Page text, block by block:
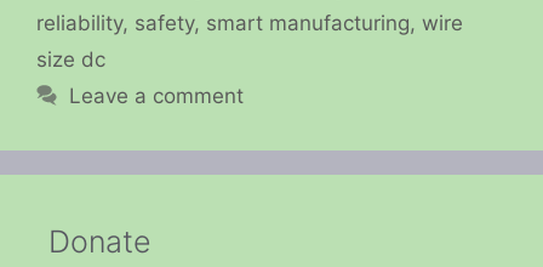
reliability, safety, smart manufacturing, wire
size dc
Leave a comment
Donate